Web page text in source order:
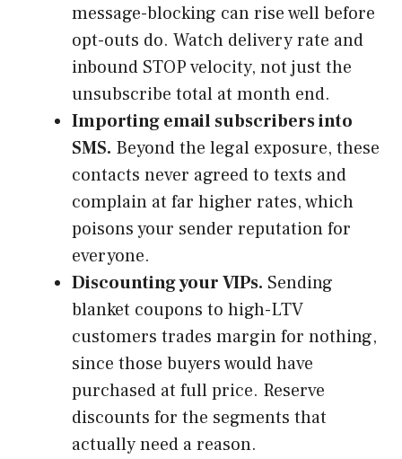
message-blocking can rise well before
opt-outs do. Watch delivery rate and
inbound STOP velocity, not just the
unsubscribe total at month end.
Importing email subscribers into
SMS. Beyond the legal exposure, these
contacts never agreed to texts and
complain at far higher rates, which
poisons your sender reputation for
everyone.
Discounting your VIPs. Sending
blanket coupons to high-LTV
customers trades margin for nothing,
since those buyers would have
purchased at full price. Reserve
discounts for the segments that
actually need a reason.